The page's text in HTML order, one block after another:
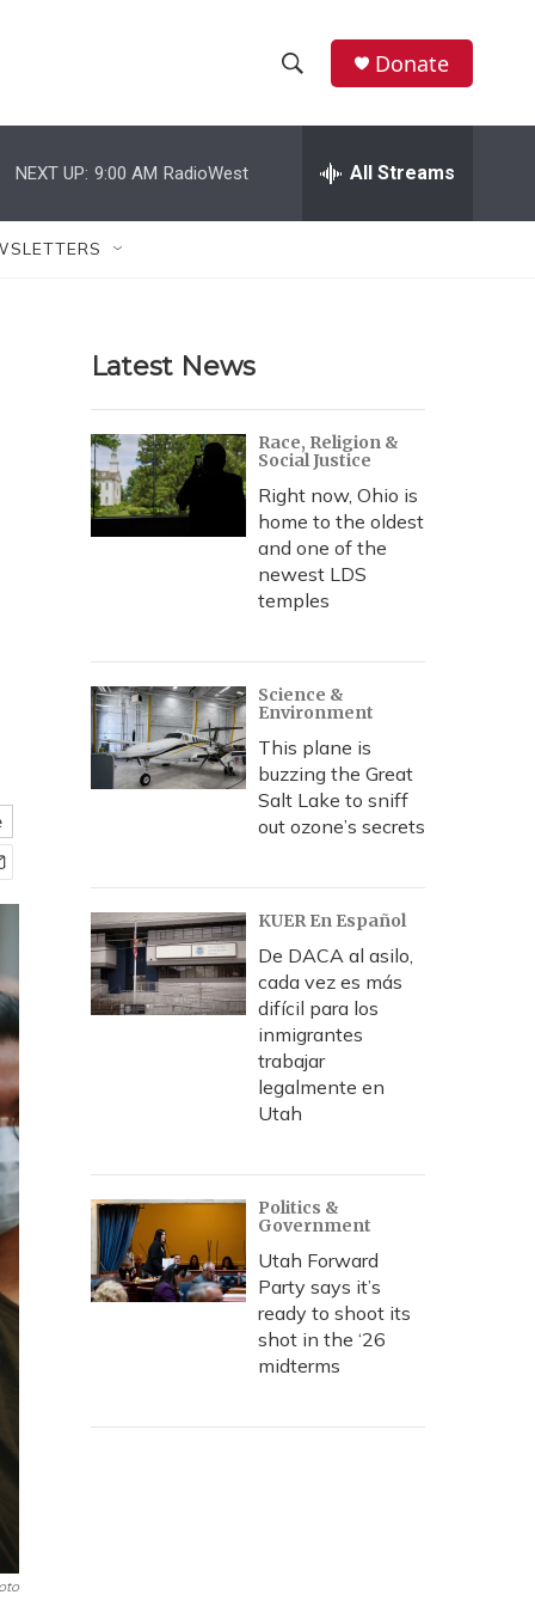
h
w
r
c
h
e
h
Donate
NEXT UP: 9:00 AM RadioWest All Streams
Latest News
Race, Religion &
Social Justice
Right now, Ohio is
home to the oldest
and one of the
newest LDS
temples
Science &
Environment
This plane is
buzzing the Great
Salt Lake to sniff
out ozone’s secrets
KUER En Español
De DACA al asilo,
cada vez es más
difícil para los
inmigrantes
trabajar
legalmente en
Utah
Politics &
Government
Utah Forward
Party says it’s
ready to shoot its
shot in the ‘26
midterms